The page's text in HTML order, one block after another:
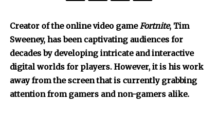
Creator of the online video gameFortnite, Tim
Sweeney, has been captivating audiences for
decades by developing intricate and interactive
digital worlds for players. However, it is his work
away from the screen that is currently grabbing
attention from gamers and non-gamers alike.